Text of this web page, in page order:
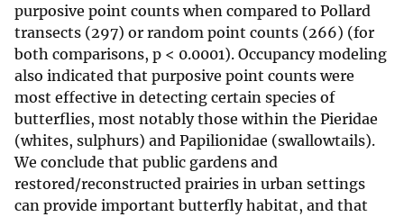
purposive point counts when compared to Pollard
transects (297) or random point counts (266) (for
both comparisons, p < 0.0001). Occupancy modeling
also indicated that purposive point counts were
most effective in detecting certain species of
butterflies, most notably those within the Pieridae
(whites, sulphurs) and Papilionidae (swallowtails).
We conclude that public gardens and
restored/reconstructed prairies in urban settings
can provide important butterfly habitat, and that